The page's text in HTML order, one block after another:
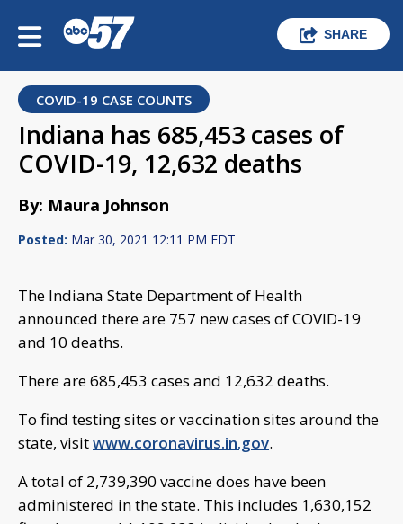
SHARE
COVID-19 CASE COUNTS
Indiana has 685,453 cases of
COVID-19, 12,632 deaths
By: Maura Johnson
Posted: Mar 30, 2021 12:11 PM EDT
The Indiana State Department of Health
announced there are 757 new cases of COVID-19
and 10 deaths.
There are 685,453 cases and 12,632 deaths.
To find testing sites or vaccination sites around the
state, visitwww.coronavirus.in.gov.
A total of 2,739,390 vaccine does have been
administered in the state. This includes 1,630,152